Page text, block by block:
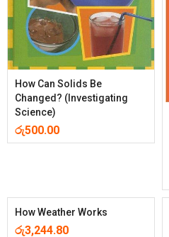
How Can Solids Be
Changed? (Investigating
Science)
රු500.00
How Weather Works
රු3,244.80